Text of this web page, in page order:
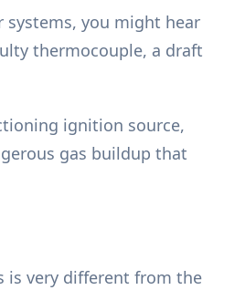
you might hear
thermocouple, a draft
ignition source,
gas buildup that
is very different from the